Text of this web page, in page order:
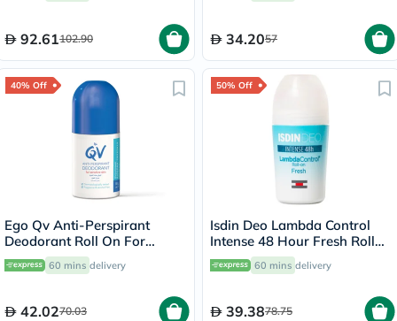
92.61102.90 34.2057
40% Off
Ego Qv Anti-Perspirant
Deodorant Roll On For
Sensitive Skin 80g
60 mins delivery
42.0270.03
50% Off
Isdin Deo Lambda Control
Intense 48 Hour Fresh Roll
On 50ml60 mins delivery
39.3878.75